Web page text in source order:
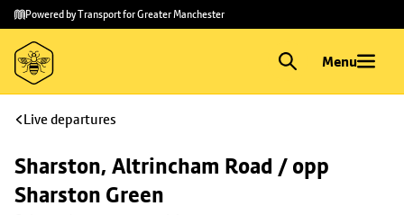
Skip to
main
content
Skip
to
footer
Powered by Transport for Greater Manchester
Menu
Live departures
Sharston, Altrincham Road / opp
Sharston Green